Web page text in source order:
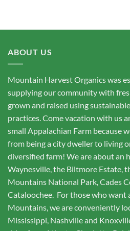
ABOUT US
Mountain Harvest Organics was
supplying our community with
grown and raised using
practices. Come vacation with us
small Appalachian Farm because
from being a city dweller to living
diversified farm! We are about an
Waynesville, the Biltmore Estate,
Mountains National Park, Cades
Cataloochee. For those who want
Mountains, we are conveniently
Mississippi, Nashville and